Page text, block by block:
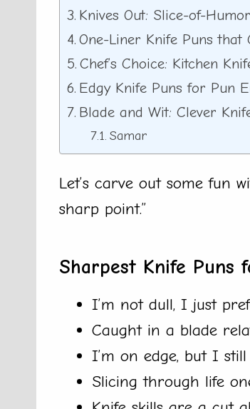
Knives Out: Slice-of-
One-Liner Knife Puns that
Chef’s Choice: Kitchen
Edgy Knife Puns for Pun
Blade and Wit: Clever
Samar
Let’s carve out some fun
sharp point.”
Sharpest Knife Puns
I’m not dull, I just
Caught in a blade
I’m on edge, but I
Slicing through life